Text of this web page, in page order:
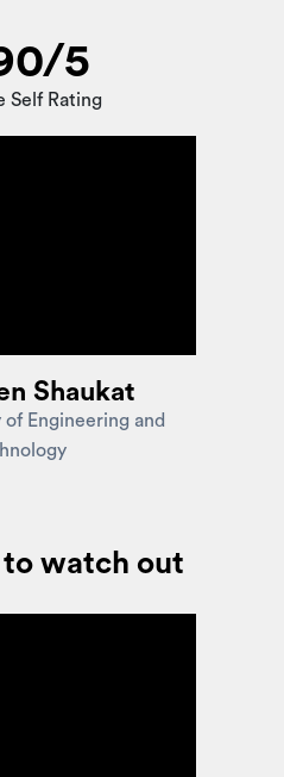
5
Self Rating
Shaukat
of Engineering and
watch out